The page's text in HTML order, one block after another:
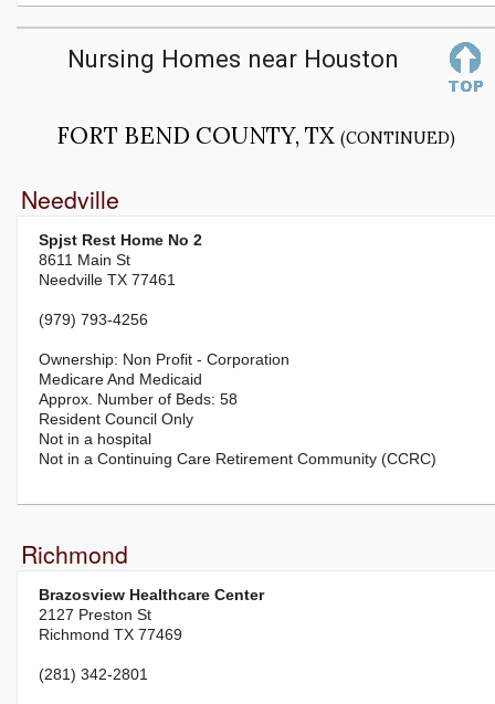
Nursing Homes near Houston
FORT BEND COUNTY, TX (CONTINUED)
Needville
Spjst Rest Home No 2
8611 Main St
Needville TX 77461
(979) 793-4256
Non Profit - Corporation
Medicare And Medicaid
58
Resident Council Only
Not in a hospital
Not in a Continuing Care Retirement Community (CCRC)
Richmond
Brazosview Healthcare Center
2127 Preston St
Richmond TX 77469
(281) 342-2801